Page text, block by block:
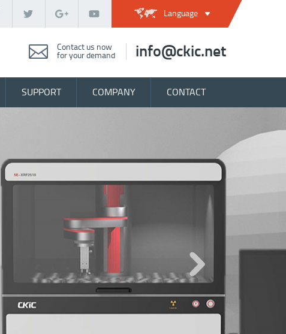
Language
Contact us now
for your demand
info@ckic.net
SUPPORT COMPANY CONTACT